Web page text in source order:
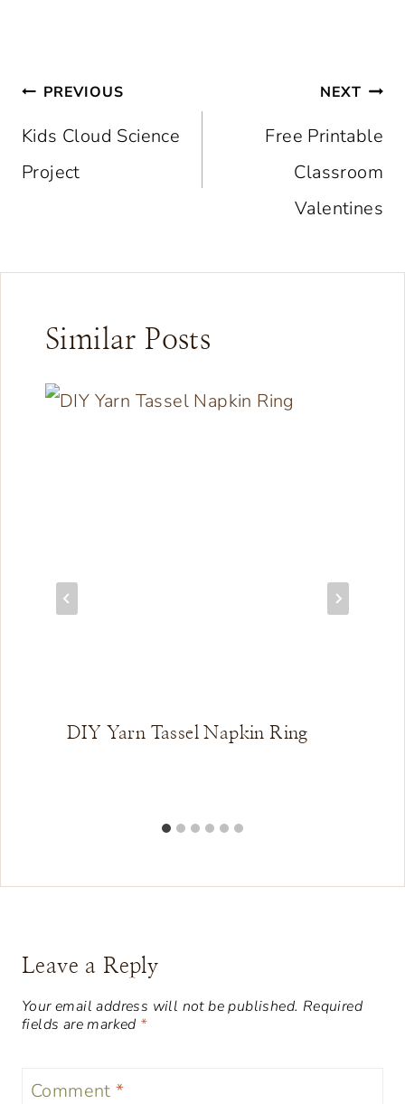
Post
navigation
PREVIOUS
Kids Cloud Science
Project
NEXT
Free Printable
Classroom
Valentines
Similar Posts
DIY Yarn Tassel Napkin Ring
Leave a Reply
Your email address will not be published. Required
fields are marked *
Comment*